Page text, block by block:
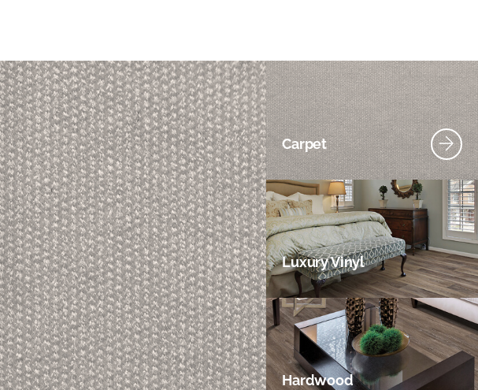
Carpet
Luxury Vinyl
Hardwood